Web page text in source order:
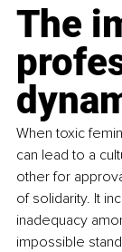
The
When toxic
can lead to a
other for
of solidarity. It
inadequacy
impossible